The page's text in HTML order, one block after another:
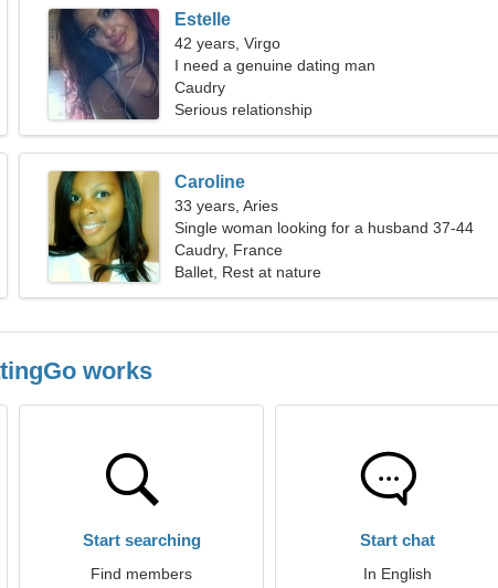
Estelle
42 years, Virgo
I need a genuine dating man
Caudry
Serious relationship
Caroline
33 years, Aries
Single woman looking for a husband 37-44
Caudry, France
Ballet, Rest at nature
works
Start searching
Find members
Start chat
In English